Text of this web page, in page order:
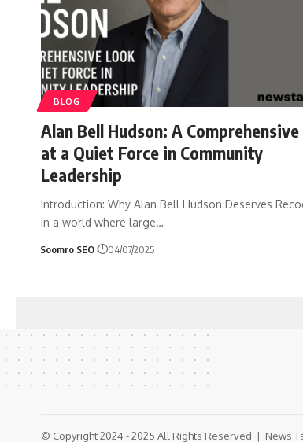
BLOG
Alan Bell Hudson: A
at a Quiet Force in Community
Leadership
Introduction: Why Alan Bell Hudson Deserves
In a world where large…
Soomro SEO 04/07/2025
© Copyright 2024 - 2025 All Rights Reserved | News